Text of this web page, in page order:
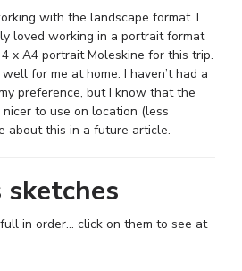
with the landscape format. I
loved working in a portrait format
x A4 portrait Moleskine for this trip.
for me at home. I haven’t had a
preference, but I know that the
to use on location (less
about this in a future article.
sketches
in order… click on them to see at